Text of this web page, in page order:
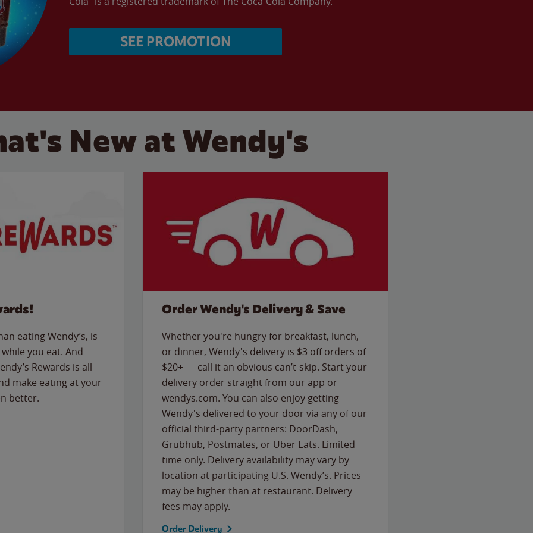
SEE PROMOTION
New at Wendy's
eating Wendy’s, is
you eat. And
Rewards is all
make eating at your
better.
Order Wendy's Delivery & Save
Whether you're hungry for breakfast, lunch,
or dinner, Wendy's delivery is $3 off orders of
$20+ — call it an obvious can’t-skip. Start your
delivery order straight from our app or
wendys.com. You can also enjoy getting
Wendy's delivered to your door via any of our
official third-party partners: DoorDash,
Grubhub, Postmates, or Uber Eats. Limited
time only. Delivery availability may vary by
location at participating U.S. Wendy’s. Prices
may be higher than at restaurant. Delivery
fees may apply.
Order Delivery